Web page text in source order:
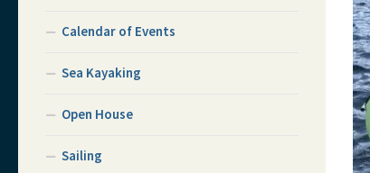
Calendar of Events
Sea Kayaking
Open House
Sailing